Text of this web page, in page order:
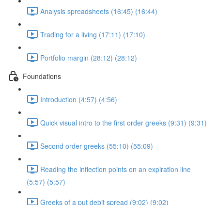
Analysis spreadsheets (16:45) (16:44)
Trading for a living (17:11) (17:10)
Portfolio margin (28:12) (28:12)
Foundations
Introduction (4:57) (4:56)
Quick visual intro to the first order greeks (9:31) (9:31)
Second order greeks (55:10) (55:09)
Reading the inflection points on an expiration line
(5:57) (5:57)
Greeks of a put debit spread (9:02) (9:02)